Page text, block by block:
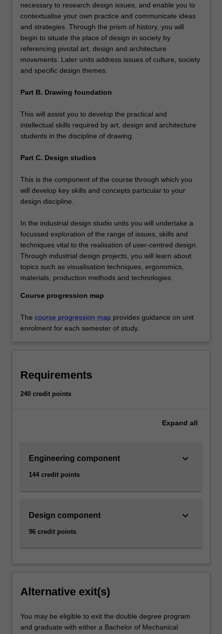
necessary to research design issues, and enable you to
contextualise your own practice and communicate ideas
and strategies. Through the prism of history, you will
begin to situate the place of design in society by
referencing pivotal art, design and architecture
movements. Later units address issues of culture, society
and specific design themes.
Part B. Drawing foundation
This will assist you to develop the practical and
intellectual skills required by art, design and architecture
students in the discipline of drawing.
Part C. Design studios
This is the component of the course through which you
will develop key skills and concepts particular to your
design discipline.
In the industrial design studio units you will undertake a
focussed exploration of the range of issues, skills and
techniques vital to the realisation of user-centred design.
Through industrial design projects, you will learn about
topics such as visualisation techniques, ergonomics,
materials, production methods and technologies.
Course progression map
The course progression map provides guidance on unit
enrolment for each semester of study.
Requirements
240 credit points
Expand all
Engineering component
144 credit points
keyboard_arrow_down
Design component
96 credit points
keyboard_arrow_down
Alternative exit(s)
You may be eligible to exit the double degree program
and graduate with either a Bachelor of Mechanical